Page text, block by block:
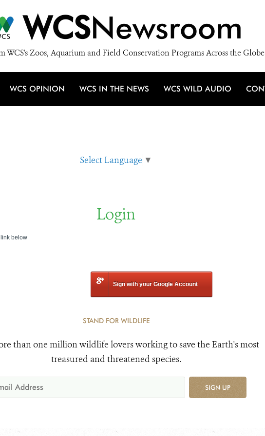
WCSNewsroom
WCS's Zoos, Aquarium and Field Conservation Programs Across the Globe
WCS OPINION WCS IN THE NEWS WCS WILD AUDIO
Select Language ▼
Login
below
Sign with your Google Account
STAND FOR WILDLIFE
than one million wildlife lovers working to save the Earth's most
treasured and threatened species.
SIGN UP